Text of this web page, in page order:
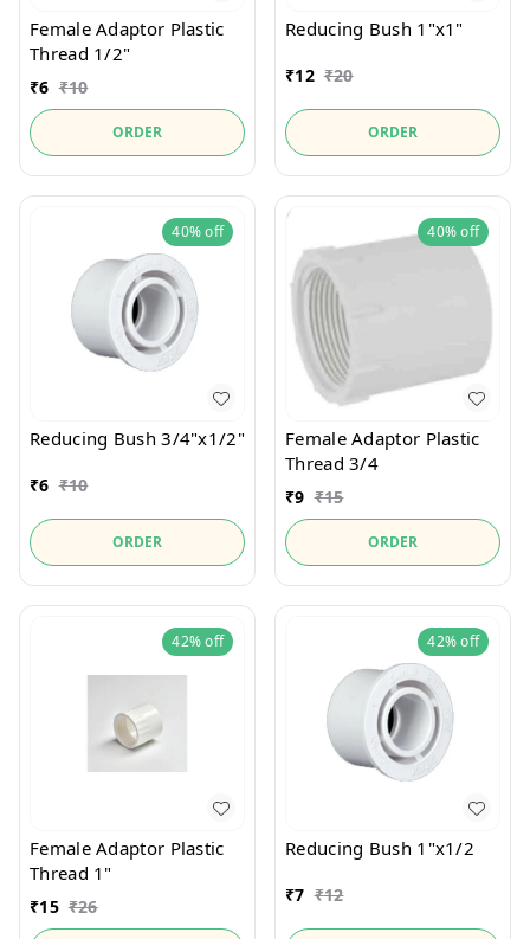
Female Adaptor Plastic
Thread 1/2"
₹6 ₹10
ORDER
Reducing Bush 1"x1"
₹12 ₹20
ORDER
40%off
Reducing Bush 3/4"x1/2"
₹6 ₹10
ORDER
40%off
Female Adaptor Plastic
Thread 3/4
₹9 ₹15
ORDER
42%off
Female Adaptor Plastic
Thread 1"
₹15 ₹26
42%off
Reducing Bush 1"x1/2
₹7 ₹12